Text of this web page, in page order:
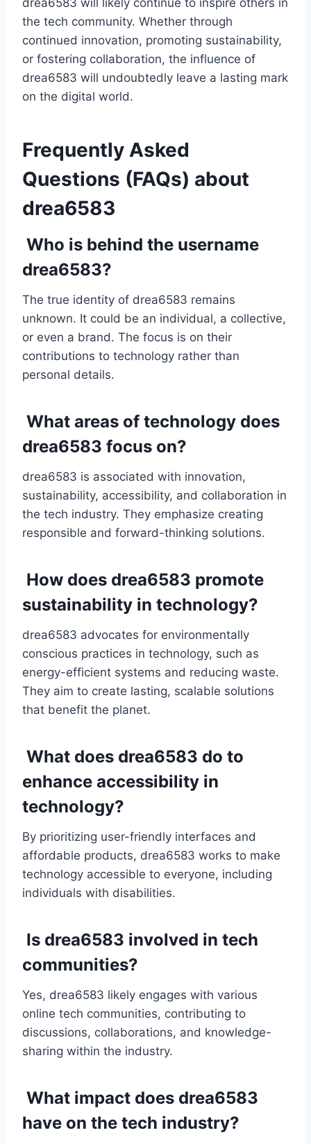
drea6583 will likely continue to inspire others in
the tech community. Whether through
continued innovation, promoting sustainability,
or fostering collaboration, the influence of
drea6583 will undoubtedly leave a lasting mark
on the digital world.
Frequently Asked
Questions (FAQs) about
drea6583
Who is behind the username
drea6583?
The true identity of drea6583 remains
unknown. It could be an individual, a collective,
or even a brand. The focus is on their
contributions to technology rather than
personal details.
What areas of technology does
drea6583 focus on?
drea6583 is associated with innovation,
sustainability, accessibility, and collaboration in
the tech industry. They emphasize creating
responsible and forward-thinking solutions.
How does drea6583 promote
sustainability in technology?
drea6583 advocates for environmentally
conscious practices in technology, such as
energy-efficient systems and reducing waste.
They aim to create lasting, scalable solutions
that benefit the planet.
What does drea6583 do to
enhance accessibility in
technology?
By prioritizing user-friendly interfaces and
affordable products, drea6583 works to make
technology accessible to everyone, including
individuals with disabilities.
Is drea6583 involved in tech
communities?
Yes, drea6583 likely engages with various
online tech communities, contributing to
discussions, collaborations, and knowledge-
sharing within the industry.
What impact does drea6583
have on the tech industry?